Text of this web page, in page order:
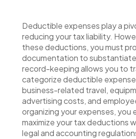
Deductible expenses play a
reducing your tax liability.
these deductions, you must
documentation to
record-keeping allows you to
categorize deductible
business-related travel,
advertising costs, and
organizing your expenses, you
maximize your tax deductions
legal and accounting